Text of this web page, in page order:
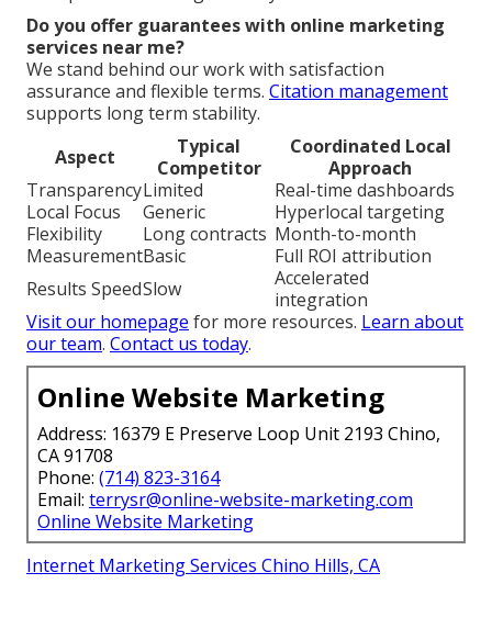
Do you offer guarantees with online marketing
services near me?
We stand behind our work with satisfaction
assurance and flexible terms. Citation management
supports long term stability.
Aspect
Typical
Competitor
Coordinated Local
Approach
TransparencyLimited
Real-time dashboards
Local Focus
Generic
Hyperlocal targeting
Flexibility
Long contracts Month-to-month
MeasurementBasic
Full ROI attribution
Results SpeedSlow
Accelerated
integration
Visit our homepage for more resources. Learn about
our team. Contact us today.
Online Website Marketing
Address: 16379 E Preserve Loop Unit 2193 Chino,
CA 91708
Phone: (714) 823-3164
Email: terrysr@online-website-marketing.com
Online Website Marketing
Internet Marketing Services Chino Hills, CA